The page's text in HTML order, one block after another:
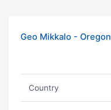
Geo Mikkalo - Oregon
Country